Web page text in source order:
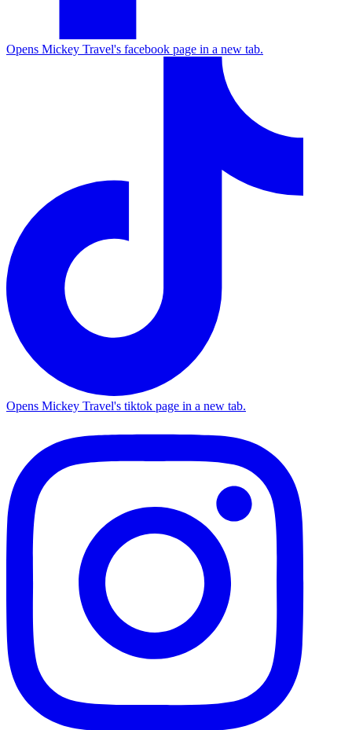
Opens Mickey Travel's facebook page in a new tab.
Opens Mickey Travel's tiktok page in a new tab.